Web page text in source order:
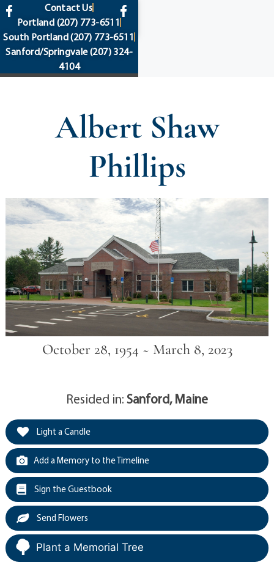
content
Contact Us
Portland (207) 773-6511
South Portland(207) 773-6511
Sanford/Springvale(207) 324-
4104
Albert Shaw
Phillips
October 28, 1954 ~ March 8, 2023
Resided in:Sanford, Maine
Light a Candle
Add a Memory to the Timeline
Sign the Guestbook
Send Flowers
Plant a Memorial Tree